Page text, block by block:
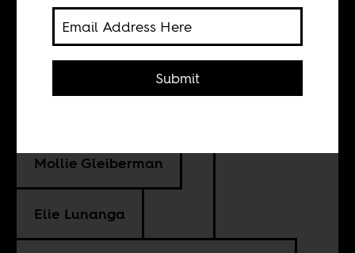
Mollie Gleiberman
Elie Lunanga
Submit